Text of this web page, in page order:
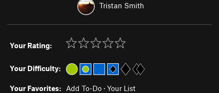
Tristan Smith
Your Rating:
Your Difficulty:
Your Favorites: Add To-Do · Your List